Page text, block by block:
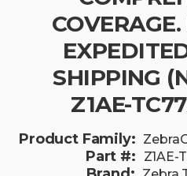
SHIPPING
Z1AE-
Product Family:
Part #: Z1AE-